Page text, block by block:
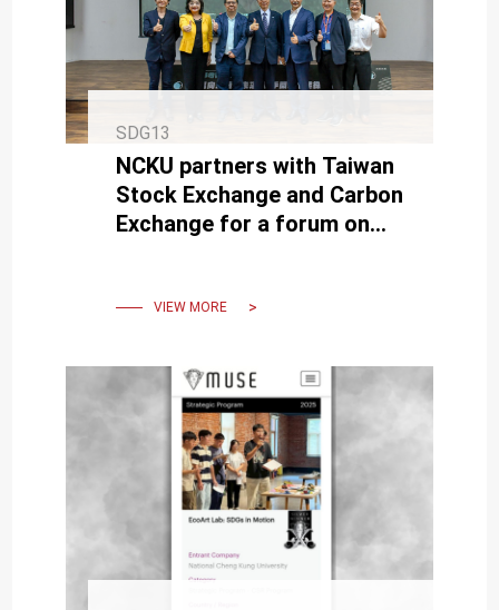
SDG13
NCKU partners with Taiwan
Stock Exchange and Carbon
Exchange for a forum on
VIEW MORE